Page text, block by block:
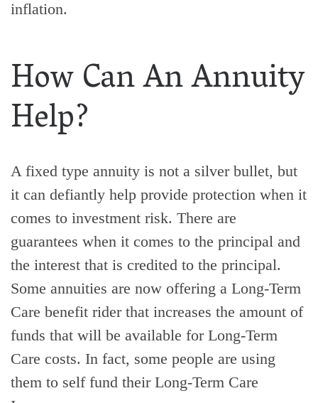
inflation.
How Can An Annuity
Help?
A fixed type annuity is not a silver bullet, but
it can defiantly help provide protection when it
comes to investment risk. There are
guarantees when it comes to the principal and
the interest that is credited to the principal.
Some annuities are now offering a Long-Term
Care benefit rider that increases the amount of
funds that will be available for Long-Term
Care costs. In fact, some people are using
them to self fund their Long-Term Care